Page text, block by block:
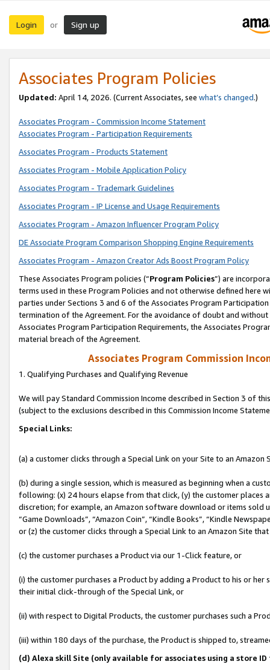
Login or Sign up
Associates Program Policies
Updated: April 14, 2026. (Current Associates, see what’s changed.)
Associates Program - Commission Income Statement
Associates Program - Participation Requirements
Associates Program - Products Statement
Associates Program - Mobile Application Policy
Associates Program - Trademark Guidelines
Associates Program - IP License and Usage Requirements
Associates Program - Amazon Influencer Program Policy
DE Associate Program Comparison Shopping Engine Requirements
Associates Program - Amazon Creator Ads Boost Program Policy
These Associates Program policies (“Program Policies”) are
terms used in these Program Policies and not otherwise defined
parties under Sections 3 and 6 of the Associates Program
termination of the Agreement. For the avoidance of doubt and
Associates Program Participation Requirements, the Associates
material breach of the Agreement.
Associates Program Commission
1. Qualifying Purchases and Qualifying Revenue
We will pay Standard Commission Income described in Section 3 of
(subject to the exclusions described in this Commission Income
Special Links:
(a) a customer clicks through a Special Link on your Site to an Amazon
(b) during a single session, which is measured as beginning when a
following: (x) 24 hours elapse from that click, (y) the customer
discretion; for example, an Amazon software download or items sold
“Game Downloads”, “Amazon Coin”, “Kindle Books”, “Kindle
or (z) the customer clicks through a Special Link to an Amazon Site
(c) the customer purchases a Product via our 1-Click feature, or
(i) the customer purchases a Product by adding a Product to his or
their initial click-through of the Special Link, or
(ii) with respect to Digital Products, the customer purchases such a
(iii) within 180 days of the purchase, the Product is shipped to,
(d) Alexa skill Site (only available for associates using a store